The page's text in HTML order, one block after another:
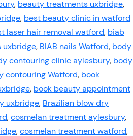
, beauty treatments uxbridge,
, best beauty clinic in watford
laser hair removal watford, biab
uxbridge, BIAB nails Watford, body
contouring clinic aylesbury, body
contouring Watford, book
, book beauty appointment
uxbridge, Brazilian blow dry
,cosmelan treatment aylesbury,
,cosmelan treatment watford,